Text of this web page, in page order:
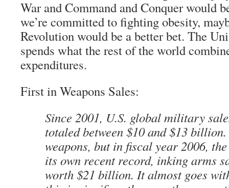
War and Command and Conquer would
we’re committed to fighting obesity,
Revolution would be a better bet. The
spends what the rest of the world
expenditures.
First in Weapons Sales:
Since 2001, U.S. global military
totaled between $10 and $13
weapons, but in fiscal year 2006,
its own recent record, inking arms
worth $21 billion. It almost goes